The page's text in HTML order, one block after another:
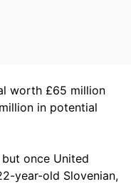
worth £65 million
in potential
once United
year-old Slovenian,